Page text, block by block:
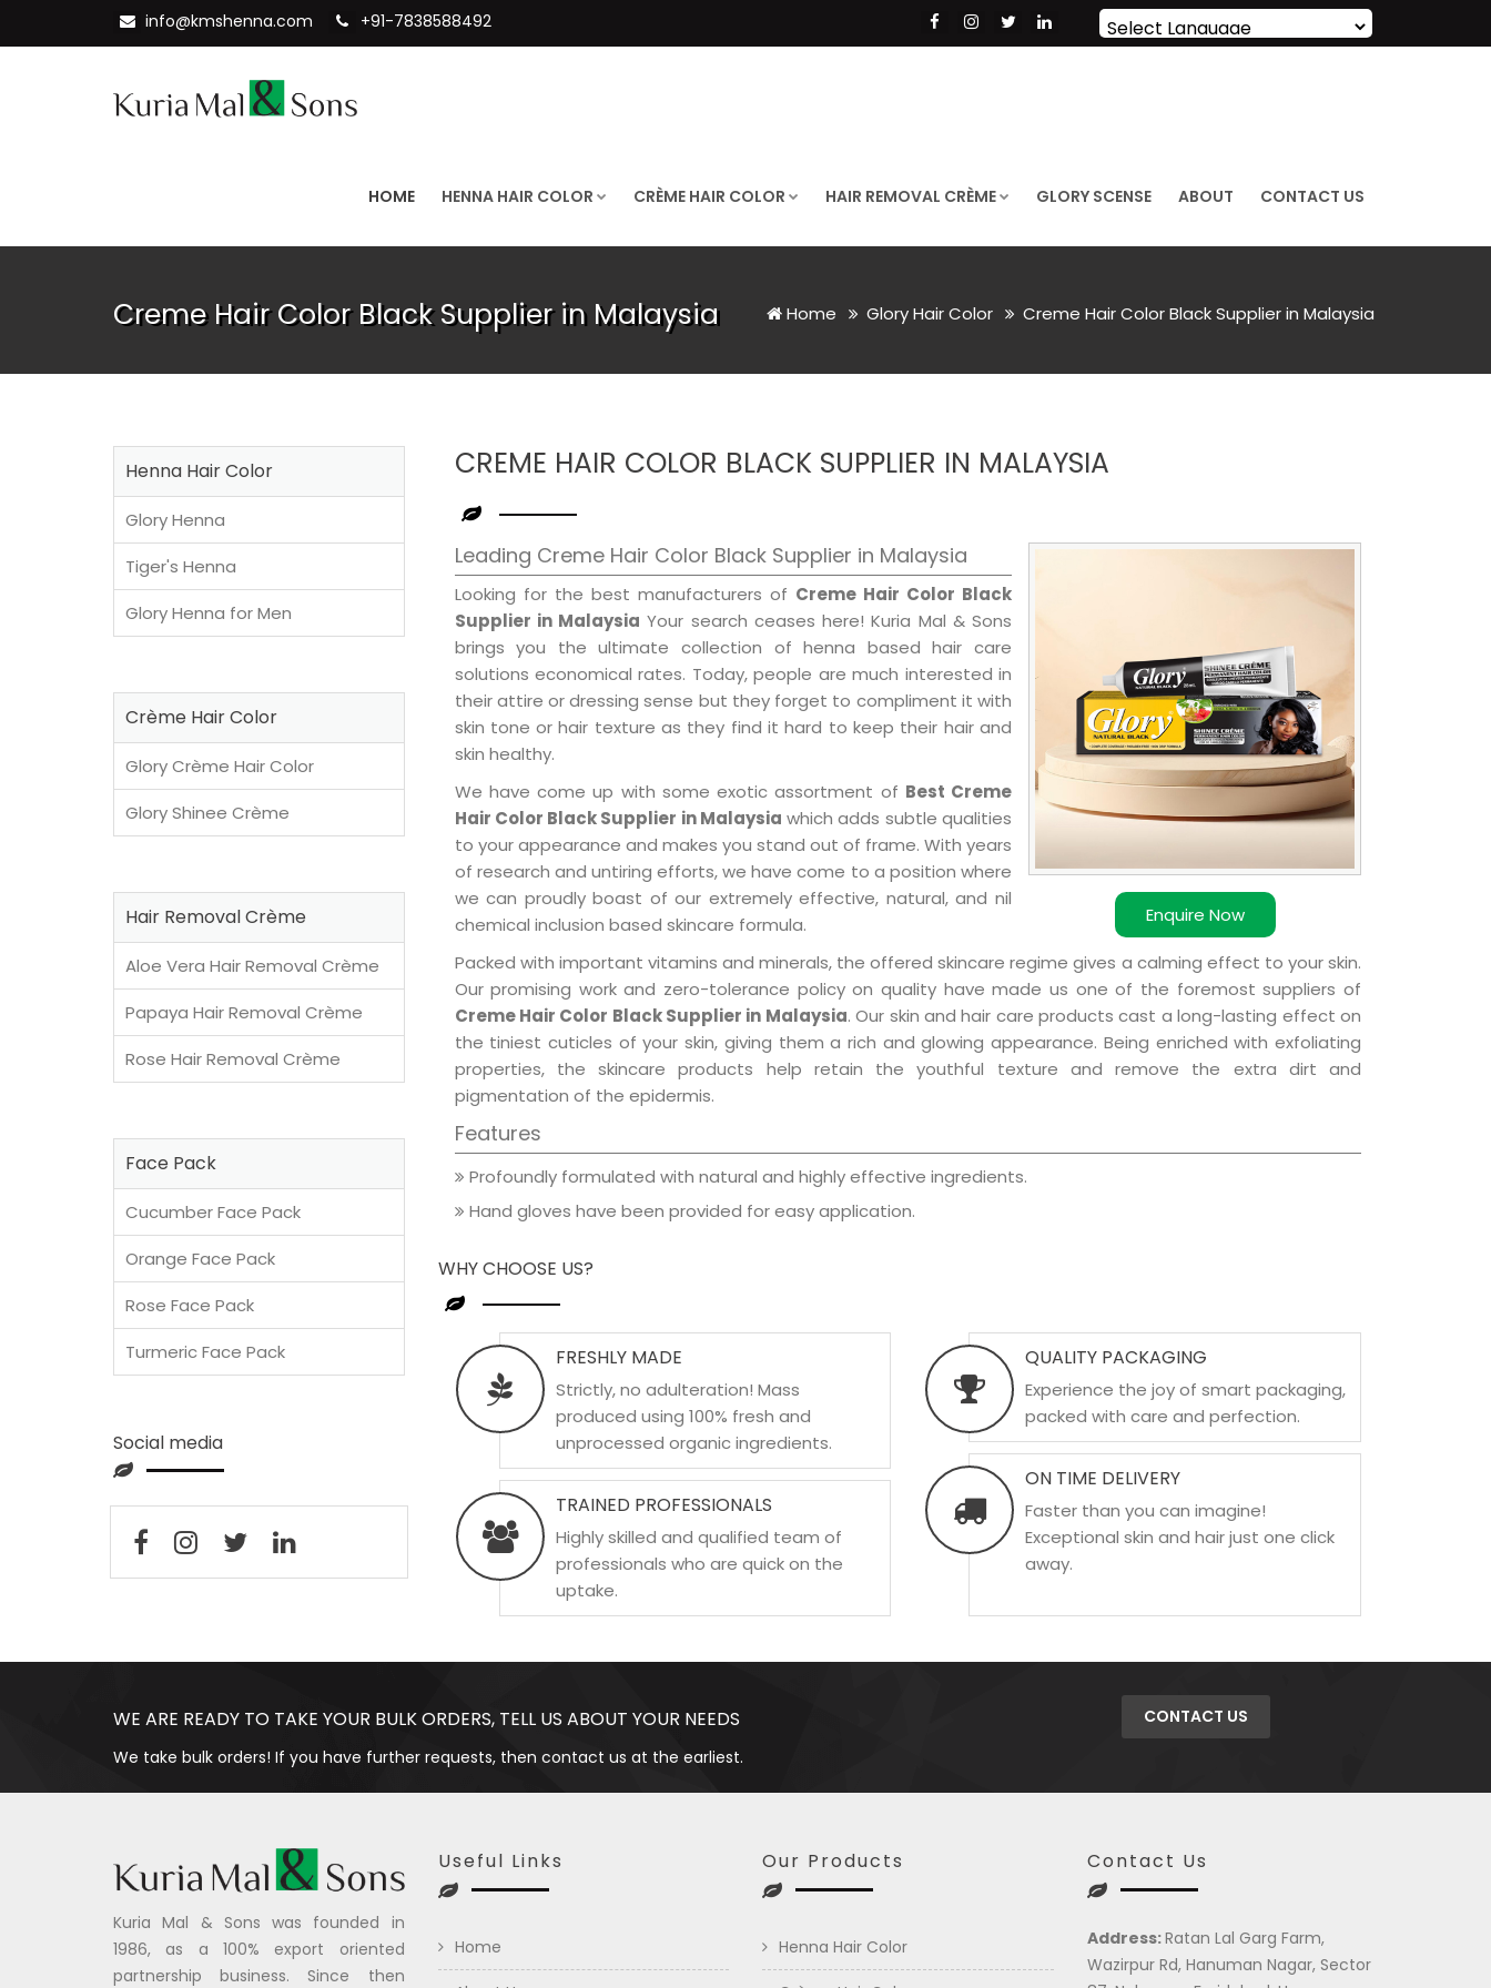
info@kmshenna.com +91-7838588492
Powered by Translate
HOME HENNA HAIR COLOR CRÈME HAIR COLOR HAIR REMOVAL CRÈME GLORY SCENSE ABOUT CONTACT US
Creme Hair Color Black Supplier in Malaysia Home Glory Hair Color Creme Hair Color Black Supplier in Malaysia
CREME HAIR COLOR BLACK SUPPLIER IN MALAYSIA
Enquire Now
Leading Creme Hair Color Black Supplier in Malaysia
Looking for the best manufacturers of Creme Hair Color Black
Supplier in Malaysia Your search ceases here! Kuria Mal & Sons
brings you the ultimate collection of henna based hair care
solutions economical rates. Today, people are much interested in
their attire or dressing sense but they forget to compliment it with
skin tone or hair texture as they find it hard to keep their hair and
skin healthy.
We have come up with some exotic assortment of Best Creme
Hair Color Black Supplier in Malaysia which adds subtle qualities
to your appearance and makes you stand out of frame. With years
of research and untiring efforts, we have come to a position where
we can proudly boast of our extremely effective, natural, and nil
chemical inclusion based skincare formula.
Packed with important vitamins and minerals, the offered skincare regime gives a calming effect to your skin.
Our promising work and zero-tolerance policy on quality have made us one of the foremost suppliers of
Creme Hair Color Black Supplier in Malaysia. Our skin and hair care products cast a long-lasting effect on
the tiniest cuticles of your skin, giving them a rich and glowing appearance. Being enriched with exfoliating
properties, the skincare products help retain the youthful texture and remove the extra dirt and
pigmentation of the epidermis.
Features
Profoundly formulated with natural and highly effective ingredients.
Hand gloves have been provided for easy application.
WHY CHOOSE US?
FRESHLY MADE
Strictly, no adulteration! Mass
produced using 100% fresh and
unprocessed organic ingredients.
TRAINED PROFESSIONALS
Highly skilled and qualified team of
professionals who are quick on the
uptake.
QUALITY PACKAGING
Experience the joy of smart packaging,
packed with care and perfection.
ON TIME DELIVERY
Faster than you can imagine!
Exceptional skin and hair just one click
away.
Henna Hair Color
Glory Henna
Tiger's Henna
Glory Henna for Men
Crème Hair Color
Glory Crème Hair Color
Glory Shinee Crème
Hair Removal Crème
Aloe Vera Hair Removal Crème
Papaya Hair Removal Crème
Rose Hair Removal Crème
Face Pack
Cucumber Face Pack
Orange Face Pack
Rose Face Pack
Turmeric Face Pack
Social media
WE ARE READY TO TAKE YOUR BULK ORDERS, TELL US ABOUT YOUR NEEDS
We take bulk orders! If you have further requests, then contact us at the earliest.
CONTACT US
Kuria Mal & Sons was founded in
1986, as a 100% export oriented
partnership business. Since then
Useful Links
Home
Our Products
Henna Hair Color
Contact Us
Address:Ratan Lal Garg Farm,
Wazirpur Rd, Hanuman Nagar, Sector